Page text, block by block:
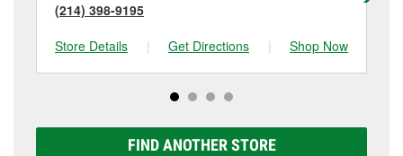
(214) 398-9195
Store Details
| Get Directions | Shop Now
FIND ANOTHER STORE